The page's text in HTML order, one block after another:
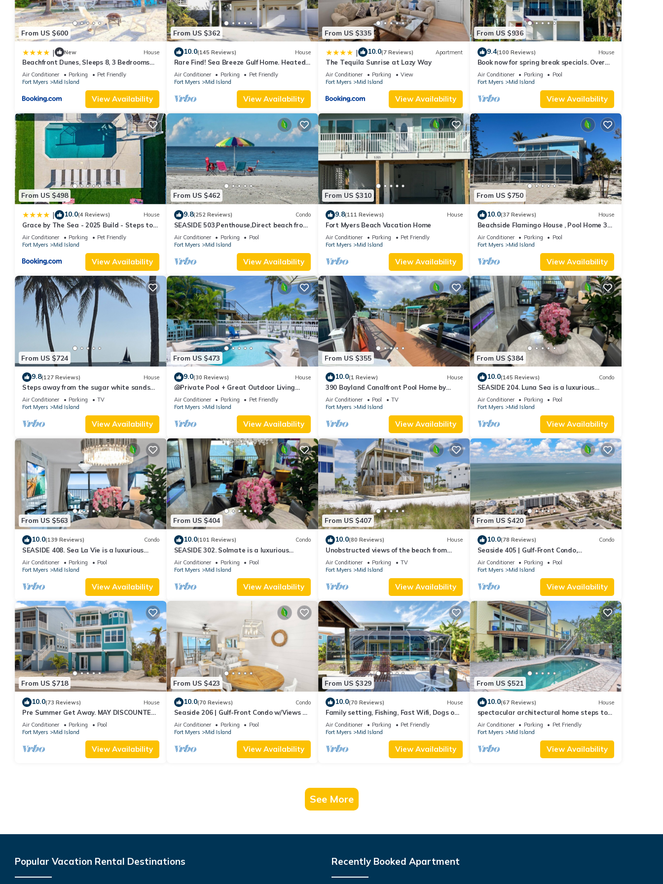
From US $600
| New House
Beachfront Dunes, Sleeps 8, 3 Bedrooms
plus Den, Gulf Front, Pet Friendly
Air Conditioner Parking
Pet Friendly
Fort Myers
Mid Island
View Availability
From US $362
10.0(145 Reviews) House
Rare Find! Sea Breeze Gulf Home. Heated
Pool, steps to the Beach.
Air Conditioner Parking
Pet Friendly
Fort Myers
Mid Island
View Availability
From US $335
| 10.0(7 Reviews) Apartment
The Tequila Sunrise at Lazy Way
Air Conditioner Parking
View
Fort Myers
Mid Island
View Availability
From US $936
9.4(100 Reviews) House
Book now for spring break specials. Over
25 restaurants and bars open.
Air Conditioner Parking
Pool
Fort Myers
Mid Island
View Availability
From US $498
| 10.0(4 Reviews) House
Grace by The Sea - 2025 Build - Steps to
Beach
Air Conditioner Parking
Pet Friendly
Fort Myers
Mid Island
View Availability
From US $462
9.8(252 Reviews) Condo
SEASIDE 503,Penthouse,Direct beach front
230+reviews.Direct gulf front,pool,bch
Air Conditioner Parking
Pool
Fort Myers
Mid Island
View Availability
From US $310
9.8(111 Reviews) House
Fort Myers Beach Vacation Home
Air Conditioner Parking
Pet Friendly
Fort Myers
Mid Island
View Availability
From US $750
10.0(37 Reviews) House
Beachside Flamingo House , Pool Home 3
bedroom, 3 bath Sleeps 6
Air Conditioner Parking
Pool
Fort Myers
Mid Island
View Availability
From US $724
9.8(127 Reviews) House
Steps away from the sugar white sands
and blue water!
Air Conditioner Parking
TV
Fort Myers
Mid Island
View Availability
From US $473
9.0(30 Reviews) House
🐚Private Pool + Great Outdoor Living
Space- Walk2Bch-Cozy Cottage
Air Conditioner Parking
Pet Friendly
Fort Myers
Mid Island
View Availability
From US $355
10.0(1 Review) House
390 Bayland Canalfront Pool Home by
Beach
Air Conditioner Pool
TV
Fort Myers
Mid Island
View Availability
From US $384
10.0(145 Reviews) Condo
SEASIDE 204. Luna Sea is a luxurious
BEACHFRONT 2BR/2BA Condo in FMB
Air Conditioner Parking
Pool
Fort Myers
Mid Island
View Availability
From US $563
10.0(139 Reviews) Condo
SEASIDE 408. Sea La Vie is a luxurious
BEACHFRONT 2BR/2BA Condo in FMB
Air Conditioner Parking
Pool
Fort Myers
Mid Island
View Availability
From US $404
10.0(101 Reviews) Condo
SEASIDE 302. Solmate is a luxurious
BEACHFRONT 2BR/2BA Condo in FMB
Air Conditioner Parking
Pool
Fort Myers
Mid Island
View Availability
From US $407
10.0(80 Reviews) House
Unobstructed views of the beach from
Lone Palm Retreat
Air Conditioner Parking
TV
Fort Myers
Mid Island
View Availability
From US $420
10.0(78 Reviews) Condo
Seaside 405 | Gulf-Front Condo,
Renovated, Stunning Views + Beach
Access!
Air Conditioner Parking
Pool
Fort Myers
Mid Island
View Availability
From US $718
10.0(73 Reviews) House
Pre Summer Get Away. MAY DISCOUNTED!
FULL gulf views 220steps to the ocean.
Air Conditioner Parking
Pool
Fort Myers
Mid Island
View Availability
From US $423
10.0(70 Reviews) Condo
Seaside 206 | Gulf-Front Condo w/Views &
Beach Access
Air Conditioner Parking
Pool
Fort Myers
Mid Island
View Availability
From US $329
10.0(70 Reviews) House
Family setting, Fishing, Fast Wifi, Dogs ok,
Hot tub, Private Beach aces, dock .
Air Conditioner Parking
Pet Friendly
Fort Myers
Mid Island
View Availability
From US $521
10.0(67 Reviews) House
spectacular architectural home steps to
the beach w/private heated pool on canal
Air Conditioner Parking
Pet Friendly
Fort Myers
Mid Island
View Availability
See More
Popular Vacation Rental Destinations Recently Booked Apartment